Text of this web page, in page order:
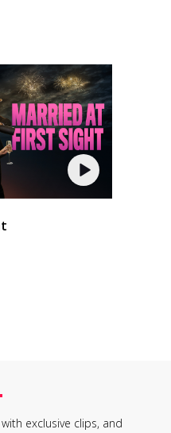
exclusive clips, and